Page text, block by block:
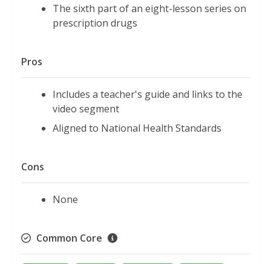
The sixth part of an eight-lesson series on
prescription drugs
Pros
Includes a teacher's guide and links to the
video segment
Aligned to National Health Standards
Cons
None
Common Core